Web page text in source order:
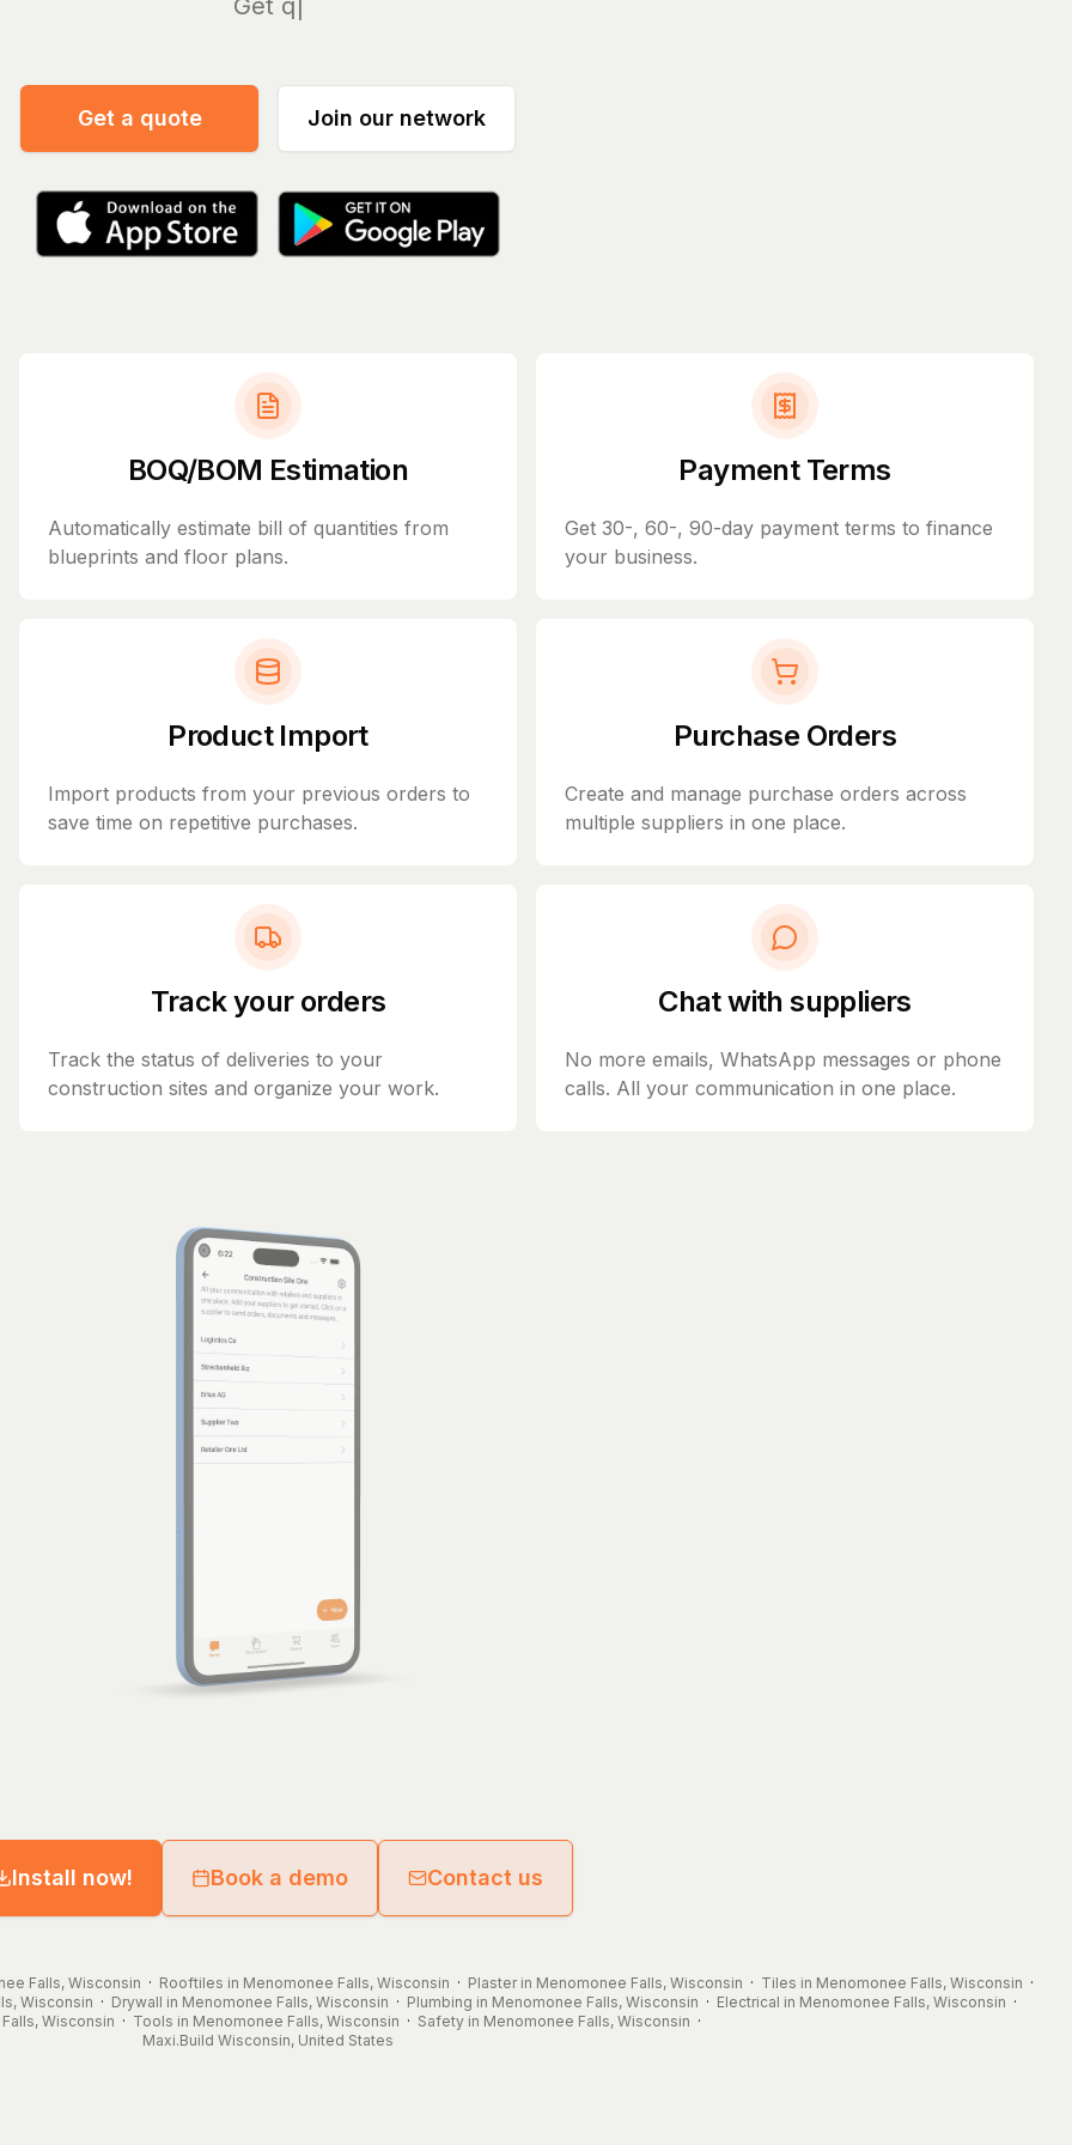
Manage y
Get a quote Join our network
BOQ/BOM Estimation
Automatically estimate bill of quantities from
blueprints and floor plans.
Payment Terms
Get 30-, 60-, 90-day payment terms to finance
your business.
Product Import
Import products from your previous orders to
save time on repetitive purchases.
Purchase Orders
Create and manage purchase orders across
multiple suppliers in one place.
Track your orders
Track the status of deliveries to your
construction sites and organize your work.
Chat with suppliers
No more emails, WhatsApp messages or phone
calls. All your communication in one place.
Install now! Book a demo Contact us
Falls, Wisconsin · Rooftiles in Menomonee Falls, Wisconsin · Plaster in Menomonee Falls, Wisconsin · Tiles in Menomonee Falls, Wisconsin ·
Wisconsin · Drywall in Menomonee Falls, Wisconsin · Plumbing in Menomonee Falls, Wisconsin · Electrical in Menomonee Falls, Wisconsin ·
Wisconsin · Tools in Menomonee Falls, Wisconsin · Safety in Menomonee Falls, Wisconsin ·
Maxi.Build Wisconsin, United States